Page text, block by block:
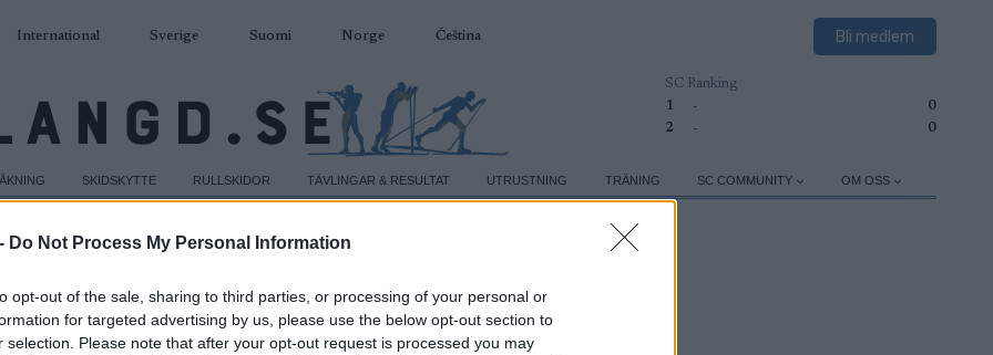
Do Not Process My Personal Information
opt-out of the sale, sharing to third parties, or processing of your personal or
for targeted advertising by us, please use the below opt-out section to
selection. Please note that after your opt-out request is processed you may
International Sverige Suomi Norge Čeština Bli medlem
SC Ranking
1
-
0
2
- 0
SKIDSKYTTE RULLSKIDOR TÄVLINGAR & RESULTAT UTRUSTNING TRÄNING SC COMMUNITY OM OSS